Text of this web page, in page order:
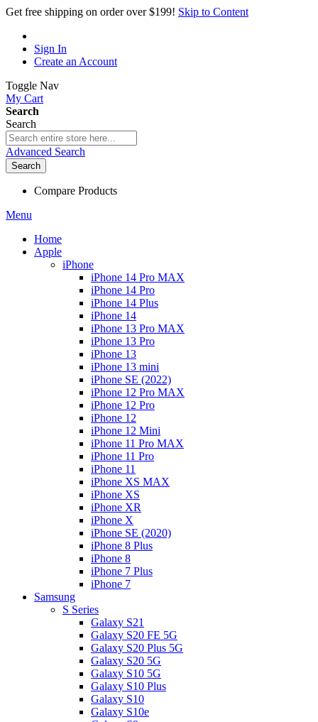
Get free shipping on order over $199! Skip to Content
Sign In
Create an Account
Toggle Nav
My Cart
Search
Search
Advanced Search
Search
Compare Products
Menu
Home
Apple
iPhone
iPhone 14 Pro MAX
iPhone 14 Pro
iPhone 14 Plus
iPhone 14
iPhone 13 Pro MAX
iPhone 13 Pro
iPhone 13
iPhone 13 mini
iPhone SE (2022)
iPhone 12 Pro MAX
iPhone 12 Pro
iPhone 12
iPhone 12 Mini
iPhone 11 Pro MAX
iPhone 11 Pro
iPhone 11
iPhone XS MAX
iPhone XS
iPhone XR
iPhone X
iPhone SE (2020)
iPhone 8 Plus
iPhone 8
iPhone 7 Plus
iPhone 7
Samsung
S Series
Galaxy S21
Galaxy S20 FE 5G
Galaxy S20 Plus 5G
Galaxy S20 5G
Galaxy S10 5G
Galaxy S10 Plus
Galaxy S10
Galaxy S10e